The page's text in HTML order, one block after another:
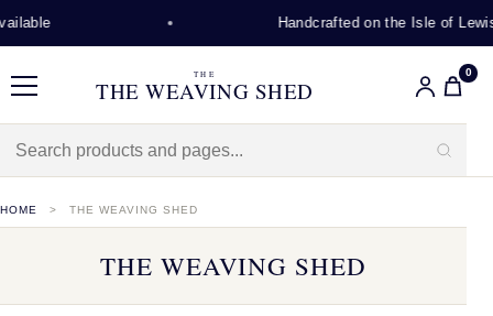
Handcrafted on the Isle of Lewis
Menu
THE
THE WEAVING SHED
0
HOME THE WEAVING SHED
THE WEAVING SHED